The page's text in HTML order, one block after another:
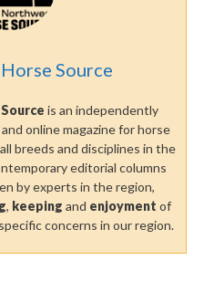
Source
is an independently
online magazine for horse
breeds and disciplines in the
editorial columns
by experts in the region,
, keeping and enjoyment of
concerns in our region.